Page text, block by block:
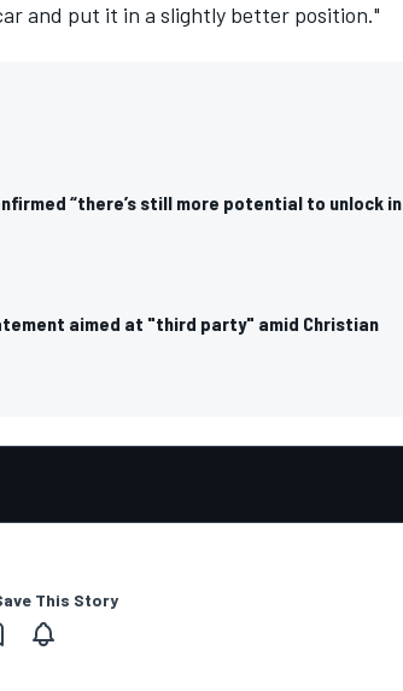
and put it in a slightly better position."
“there’s still more potential to unlock in
aimed at "third party" amid Christian
This Story